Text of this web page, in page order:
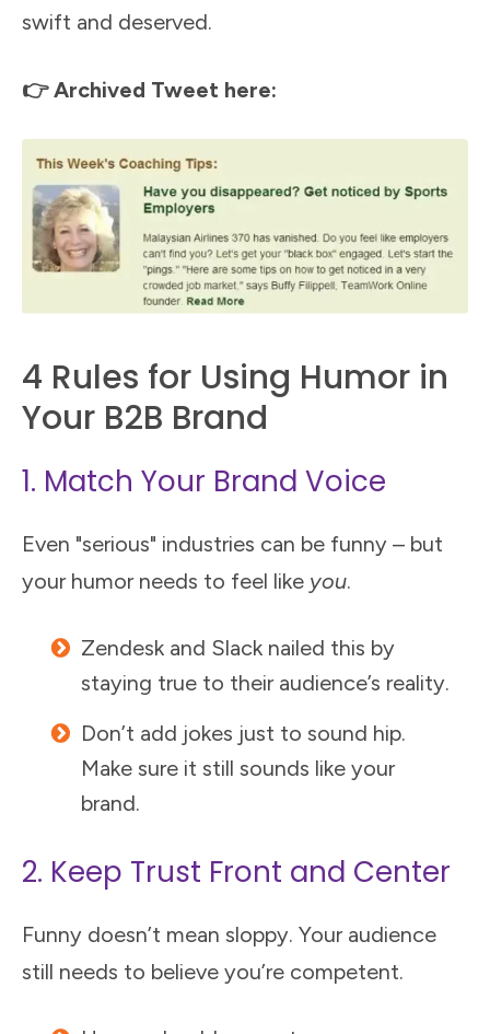
swift and deserved.
👉 Archived Tweet here:
4 Rules for Using Humor in
Your B2B Brand
1. Match Your Brand Voice
Even "serious" industries can be funny – but
your humor needs to feel like you.
Zendesk and Slack nailed this by
staying true to their audience’s reality.
Don’t add jokes just to sound hip.
Make sure it still sounds like your
brand.
2. Keep Trust Front and Center
Funny doesn’t mean sloppy. Your audience
still needs to believe you’re competent.